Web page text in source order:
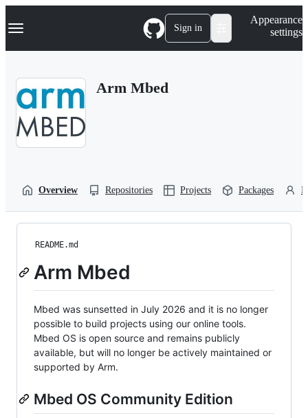
k
p
Navigation Menu Sign in
Appearance
settings
Arm Mbed
Overview Repositories Projects Packages
README.md
Arm Mbed
Mbed was sunsetted in July 2026 and it is no longer
possible to build projects using our online tools.
Mbed OS is open source and remains publicly
available, but will no longer be actively maintained or
supported by Arm.
Mbed OS Community Edition